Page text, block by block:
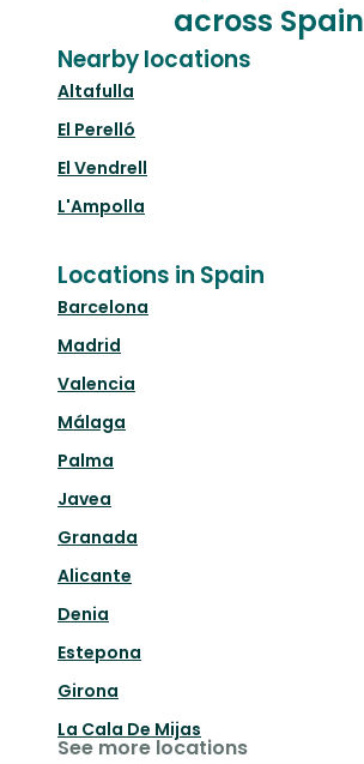
across Spain
Nearby locations
Altafulla
El Perelló
El Vendrell
L'Ampolla
Locations in Spain
Barcelona
Madrid
Valencia
Málaga
Palma
Javea
Granada
Alicante
Denia
Estepona
Girona
La Cala De Mijas
See more locations